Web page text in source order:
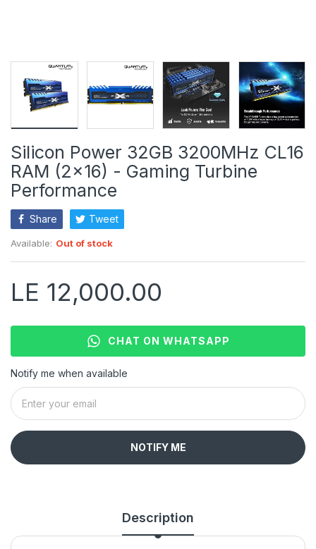
Silicon Power 32GB 3200MHz CL16
RAM (2x16) - Gaming Turbine
Performance
Share Tweet
Available: Out of stock
LE 12,000.00
CHAT ON WHATSAPP
Notify me when available
NOTIFY ME
Description